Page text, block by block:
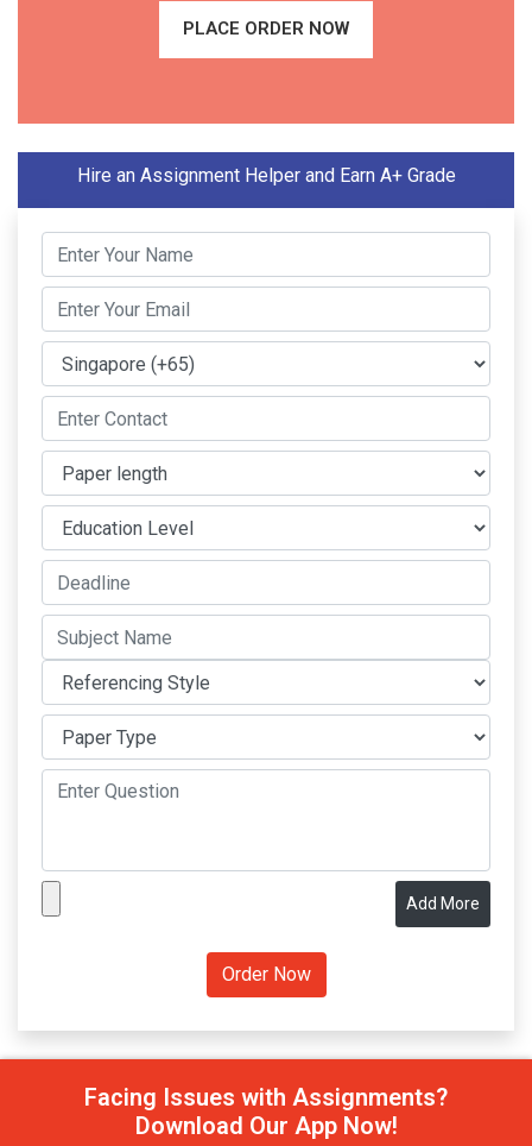
PLACE ORDER NOW
Hire an Assignment Helper and Earn A+ Grade
Add More
Facing Issues with Assignments?
Download Our App Now!